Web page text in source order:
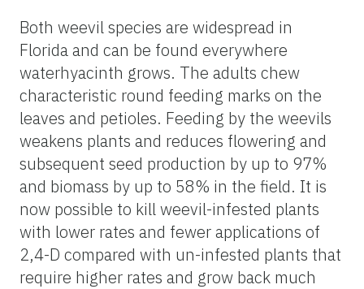
Both weevil species are widespread in
Florida and can be found everywhere
waterhyacinth grows. The adults chew
characteristic round feeding marks on the
leaves and petioles. Feeding by the weevils
weakens plants and reduces flowering and
subsequent seed production by up to 97%
and biomass by up to 58% in the field. It is
now possible to kill weevil-infested plants
with lower rates and fewer applications of
2,4-D compared with un-infested plants that
require higher rates and grow back much